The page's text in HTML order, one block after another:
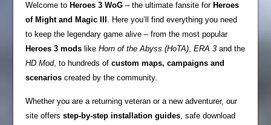
Welcome to Heroes 3 WoG – the ultimate fansite for Heroes
of Might and Magic III . Here you’ll find everything you need
to keep the legendary game alive – from the most popular
Heroes 3 mods likeHorn of the Abyss (HoTA),ERA 3 and the
HD Mod, to hundreds ofcustom maps, campaigns and
scenarios created by the community.
Whether you are a returning veteran or a new adventurer, our
site offersstep-by-step installation guides, safe download